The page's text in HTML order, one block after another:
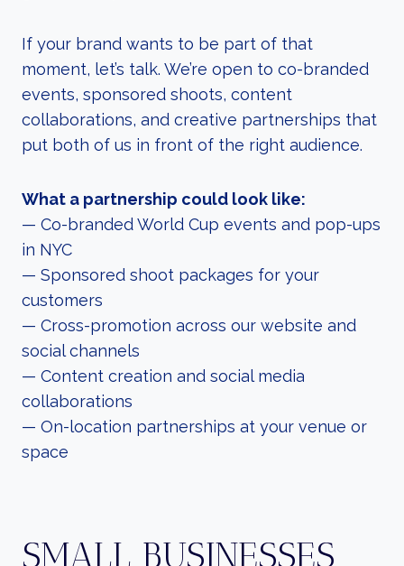
If your brand wants to be part of that
moment, let’s talk. We’re open to co-branded
events, sponsored shoots, content
collaborations, and creative partnerships that
put both of us in front of the right audience.
What a partnership could look like:
— Co-branded World Cup events and pop-ups
in NYC
— Sponsored shoot packages for your
customers
— Cross-promotion across our website and
social channels
— Content creation and social media
collaborations
— On-location partnerships at your venue or
space
SMALL BUSINESSES